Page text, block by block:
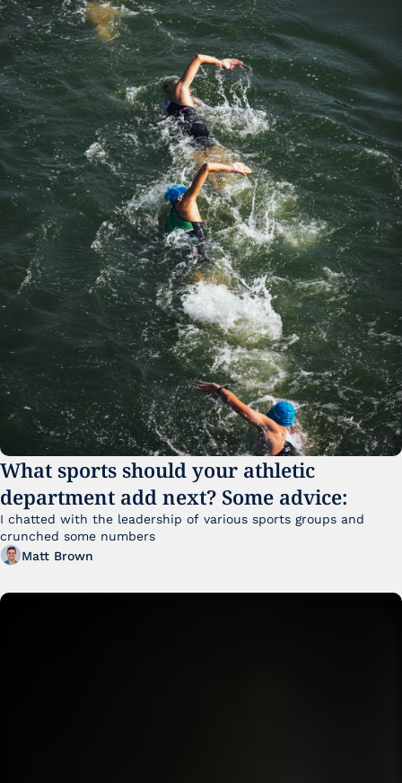
What sports should your athletic
department add next? Some advice:
I chatted with the leadership of various sports groups and
crunched some numbers
Matt Brown